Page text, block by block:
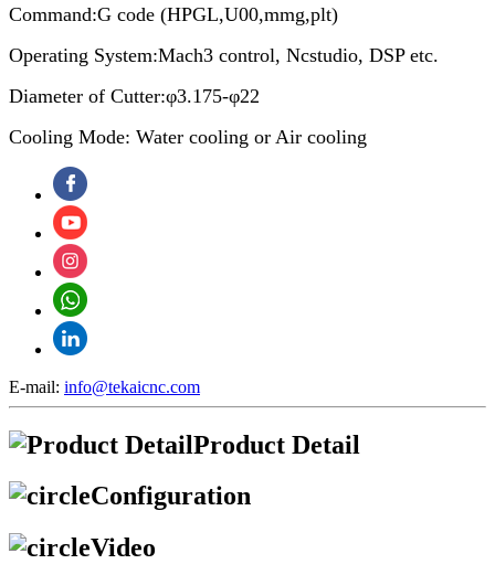
Command:G code (HPGL,U00,mmg,plt)
Operating System:Mach3 control, Ncstudio, DSP etc.
Diameter of Cutter:φ3.175-φ22
Cooling Mode: Water cooling or Air cooling
E-mail: info@tekaicnc.com
Product Detail
Configuration
Video